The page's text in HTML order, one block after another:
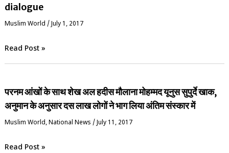
dialogue
‏Muslim World / July 1, 2017
Read Post »
परनम आंखों के साथ शेख अल हदीस मौलाना मोहम्मद यूनुस सुपुर्दे खाक,
अनुमान के अनुसार दस लाख लोगों ने भाग लिया अंतिम संस्कार में
‏Muslim World,National News /July 11, 2017
Read Post »